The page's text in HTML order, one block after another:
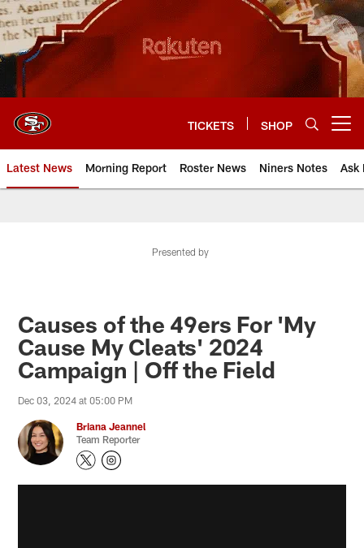
Skip
to
main
content
TICKETS SHOP
Latest News Morning Report Roster News Niners Notes Ask
Presented by
Causes of the 49ers For 'My
Cause My Cleats' 2024
Campaign | Off the Field
Dec 03, 2024 at 05:00 PM
Briana Jeannel
Team Reporter